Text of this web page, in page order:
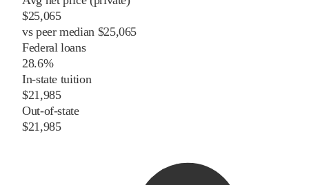
$25,065
vs peermedian $25,065
Federal loans
28.6%
In-state tuition
$21,985
Out-of-state
$21,985